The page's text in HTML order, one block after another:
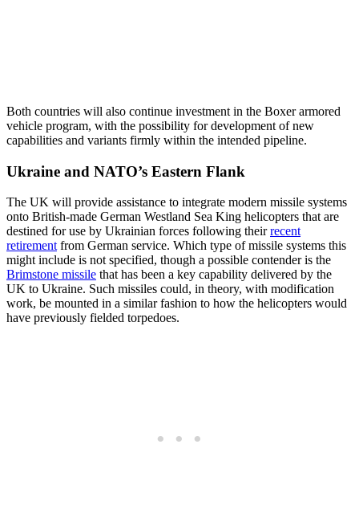
Both countries will also continue investment in the Boxer armored
vehicle program, with the possibility for development of new
capabilities and variants firmly within the intended pipeline.
Ukraine and NATO’s Eastern Flank
The UK will provide assistance to integrate modern missile systems
onto British-made German Westland Sea King helicopters that are
destined for use by Ukrainian forces following theirrecent
retirement from German service. Which type of missile systems this
might include is not specified, though a possible contender is the
Brimstone missile that has been a key capability delivered by the
UK to Ukraine. Such missiles could, in theory, with modification
work, be mounted in a similar fashion to how the helicopters would
have previously fielded torpedoes.